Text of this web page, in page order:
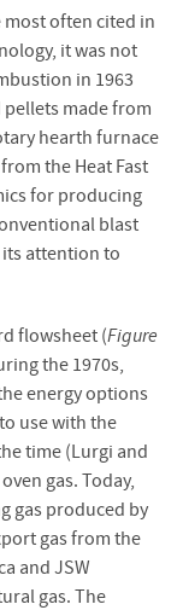
often cited in
it was not
in 1963
made from
hearth furnace
the Heat Fast
for producing
blast
attention to
flowsheet (Figure
the 1970s,
energy options
use with the
time (Lurgi and
gas. Today,
gas produced by
gas from the
and JSW
gas. The